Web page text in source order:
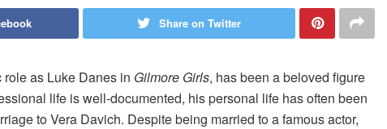
Share on Twitter
as Luke Danes in Gilmore Girls, has been a beloved figure
life is well-documented, his personal life has often been
to Vera Davich. Despite being married to a famous actor,